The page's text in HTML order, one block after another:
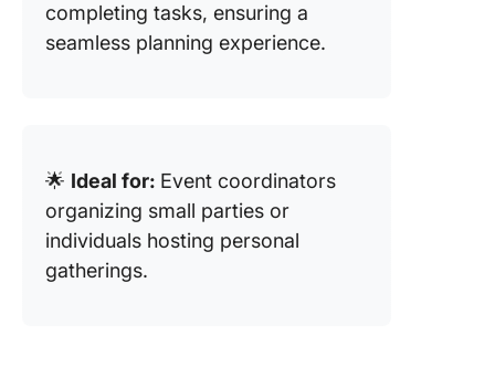
completing tasks, ensuring a
seamless planning experience.
🌟 Ideal for: Event coordinators
organizing small parties or
individuals hosting personal
gatherings.